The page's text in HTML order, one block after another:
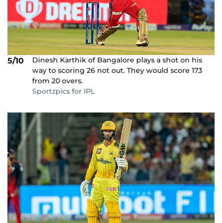
5/10
Dinesh Karthik of Bangalore plays a shot on his
way to scoring 26 not out. They would score 173
from 20 overs.
Sportzpics for IPL